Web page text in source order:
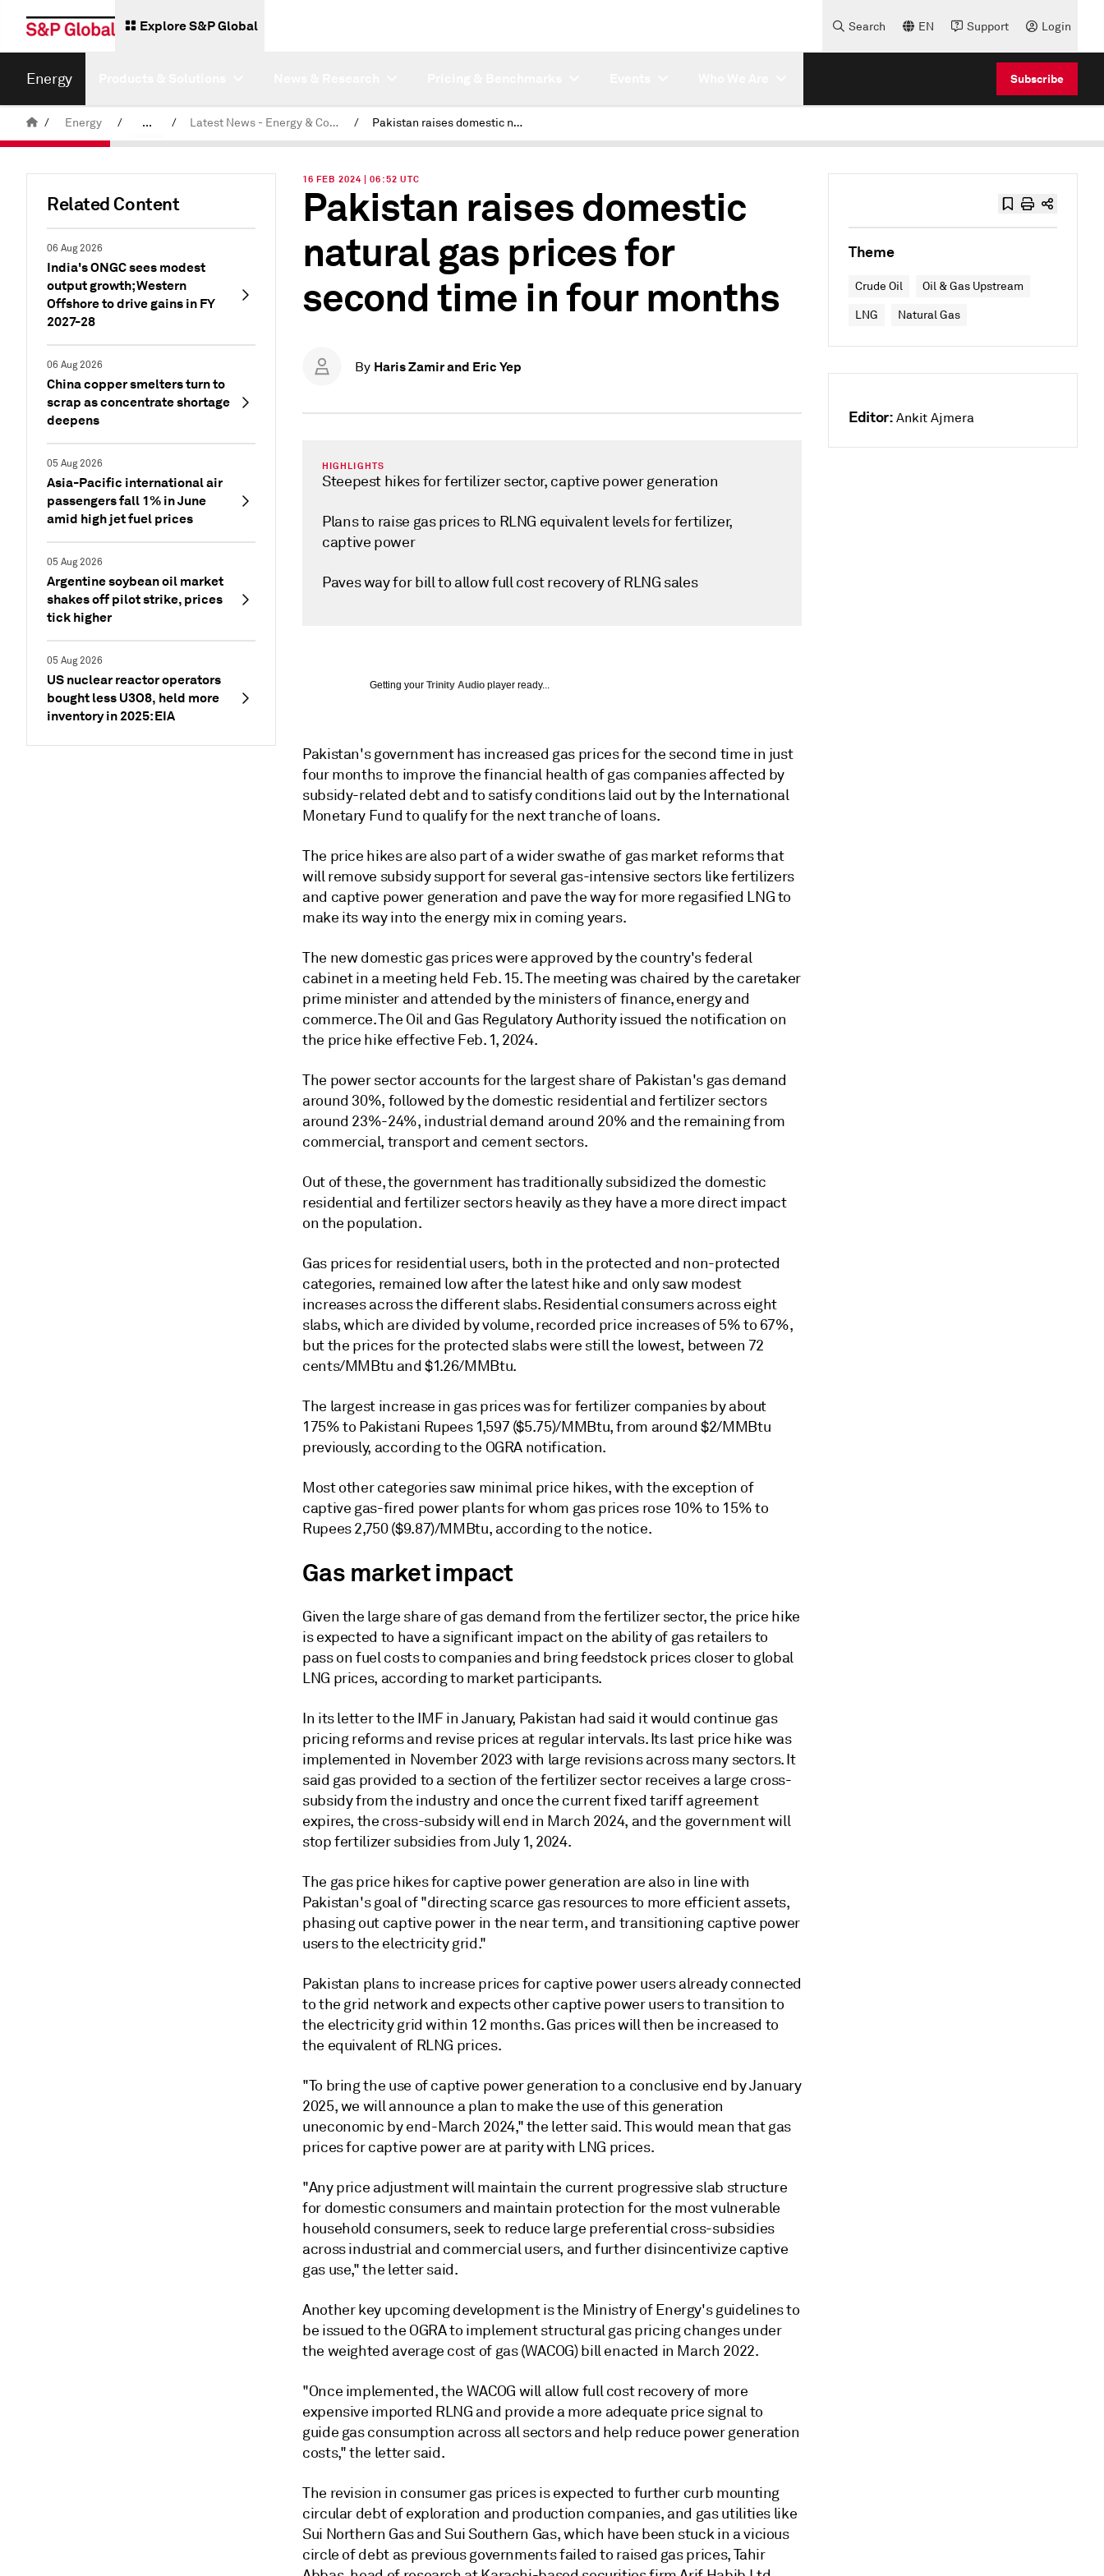
Explore S&P Global Search EN Support Login
Energy Subscribe
/ Energy / ... / Latest News - Energy & Commodities / Pakistan raises domestic natural gas prices for second time in four months
Related Content
06 Aug 2026
India's ONGC sees modest
output growth; Western
Offshore to drive gains in FY
2027-28
06 Aug 2026
China copper smelters turn to
scrap as concentrate shortage
deepens
05 Aug 2026
Asia-Pacific international air
passengers fall 1% in June
amid high jet fuel prices
05 Aug 2026
Argentine soybean oil market
shakes off pilot strike, prices
tick higher
05 Aug 2026
US nuclear reactor operators
bought less U3O8, held more
inventory in 2025: EIA
16 FEB 2024 | 06:52 UTC
Pakistan raises domestic
natural gas prices for
second time in four months
By Haris Zamir and Eric Yep
HIGHLIGHTS
Steepest hikes for fertilizer sector, captive power generation
Plans to raise gas prices to RLNG equivalent levels for fertilizer,
captive power
Paves way for bill to allow full cost recovery of RLNG sales
Getting your Trinity Audio player ready...
Pakistan's government has increased gas prices for the second time in just
four months to improve the financial health of gas companies affected by
subsidy-related debt and to satisfy conditions laid out by the International
Monetary Fund to qualify for the next tranche of loans.
The price hikes are also part of a wider swathe of gas market reforms that
will remove subsidy support for several gas-intensive sectors like fertilizers
and captive power generation and pave the way for more regasified LNG to
make its way into the energy mix in coming years.
The new domestic gas prices were approved by the country's federal
cabinet in a meeting held Feb. 15. The meeting was chaired by the caretaker
prime minister and attended by the ministers of finance, energy and
commerce. The Oil and Gas Regulatory Authority issued the notification on
the price hike effective Feb. 1, 2024.
The power sector accounts for the largest share of Pakistan's gas demand
around 30%, followed by the domestic residential and fertilizer sectors
around 23%-24%, industrial demand around 20% and the remaining from
commercial, transport and cement sectors.
Out of these, the government has traditionally subsidized the domestic
residential and fertilizer sectors heavily as they have a more direct impact
on the population.
Gas prices for residential users, both in the protected and non-protected
categories, remained low after the latest hike and only saw modest
increases across the different slabs. Residential consumers across eight
slabs, which are divided by volume, recorded price increases of 5% to 67%,
but the prices for the protected slabs were still the lowest, between 72
cents/MMBtu and $1.26/MMBtu.
The largest increase in gas prices was for fertilizer companies by about
175% to Pakistani Rupees 1,597 ($5.75)/MMBtu, from around $2/MMBtu
previously, according to the OGRA notification.
Most other categories saw minimal price hikes, with the exception of
captive gas-fired power plants for whom gas prices rose 10% to 15% to
Rupees 2,750 ($9.87)/MMBtu, according to the notice.
Gas market impact
Given the large share of gas demand from the fertilizer sector, the price hike
is expected to have a significant impact on the ability of gas retailers to
pass on fuel costs to companies and bring feedstock prices closer to global
LNG prices, according to market participants.
In its letter to the IMF in January, Pakistan had said it would continue gas
pricing reforms and revise prices at regular intervals. Its last price hike was
implemented in November 2023 with large revisions across many sectors. It
said gas provided to a section of the fertilizer sector receives a large cross-
subsidy from the industry and once the current fixed tariff agreement
expires, the cross-subsidy will end in March 2024, and the government will
stop fertilizer subsidies from July 1, 2024.
The gas price hikes for captive power generation are also in line with
Pakistan's goal of "directing scarce gas resources to more efficient assets,
phasing out captive power in the near term, and transitioning captive power
users to the electricity grid."
Pakistan plans to increase prices for captive power users already connected
to the grid network and expects other captive power users to transition to
the electricity grid within 12 months. Gas prices will then be increased to
the equivalent of RLNG prices.
"To bring the use of captive power generation to a conclusive end by January
2025, we will announce a plan to make the use of this generation
uneconomic by end-March 2024," the letter said. This would mean that gas
prices for captive power are at parity with LNG prices.
"Any price adjustment will maintain the current progressive slab structure
for domestic consumers and maintain protection for the most vulnerable
household consumers, seek to reduce large preferential cross-subsidies
across industrial and commercial users, and further disincentivize captive
gas use," the letter said.
Another key upcoming development is the Ministry of Energy's guidelines to
be issued to the OGRA to implement structural gas pricing changes under
the weighted average cost of gas (WACOG) bill enacted in March 2022.
"Once implemented, the WACOG will allow full cost recovery of more
expensive imported RLNG and provide a more adequate price signal to
guide gas consumption across all sectors and help reduce power generation
costs," the letter said.
The revision in consumer gas prices is expected to further curb mounting
circular debt of exploration and production companies, and gas utilities like
Sui Northern Gas and Sui Southern Gas, which have been stuck in a vicious
circle of debt as previous governments failed to raised gas prices, Tahir
Theme
Crude Oil Oil & Gas Upstream
LNG Natural Gas
Editor: Ankit Ajmera